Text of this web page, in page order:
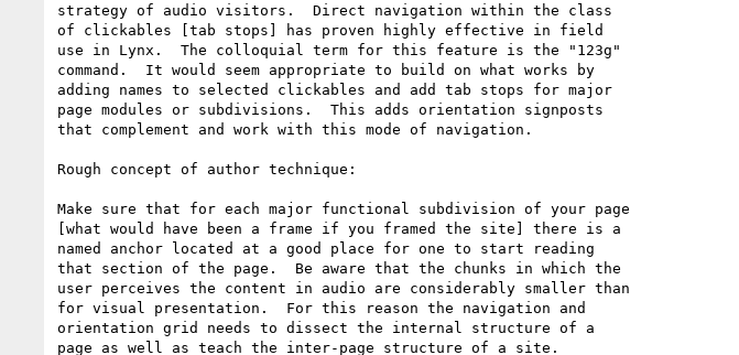
strategy of audio visitors.  Direct navigation within the class
of clickables [tab stops] has proven highly effective in field
use in Lynx.  The colloquial term for this feature is the "123g"
command.  It would seem appropriate to build on what works by
adding names to selected clickables and add tab stops for major
page modules or subdivisions.  This adds orientation signposts
that complement and work with this mode of navigation.
Rough concept of author technique:
Make sure that for each major functional subdivision of your page
[what would have been a frame if you framed the site] there is a
named anchor located at a good place for one to start reading
that section of the page.  Be aware that the chunks in which the
user perceives the content in audio are considerably smaller than
for visual presentation.  For this reason the navigation and
orientation grid needs to dissect the internal structure of a
page as well as teach the inter-page structure of a site.